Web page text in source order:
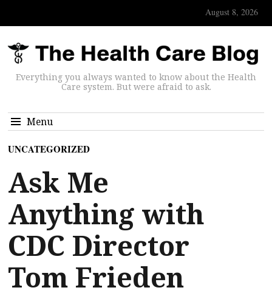
August 8, 2026
Everything you always wanted to know about the Health
Care system. But were afraid to ask.
Menu
UNCATEGORIZED
Ask Me
Anything with
CDC Director
Tom Frieden